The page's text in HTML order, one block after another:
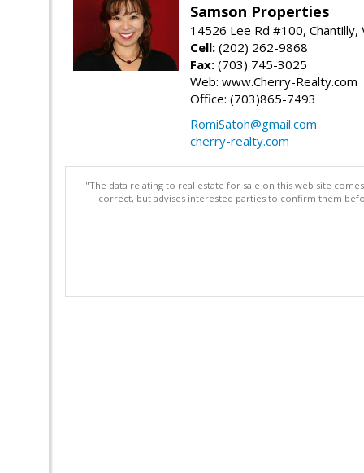
Samson Properties
14526 Lee Rd #100, Chantilly,
Cell: (202) 262-9868
Fax: (703) 745-3025
Web: www.Cherry-Realty.com
Office: (703)865-7493
RomiSatoh@gmail.com
cherry-realty.com
"The data relating to real estate for sale on this web site
correct, but advises interested parties to confirm them